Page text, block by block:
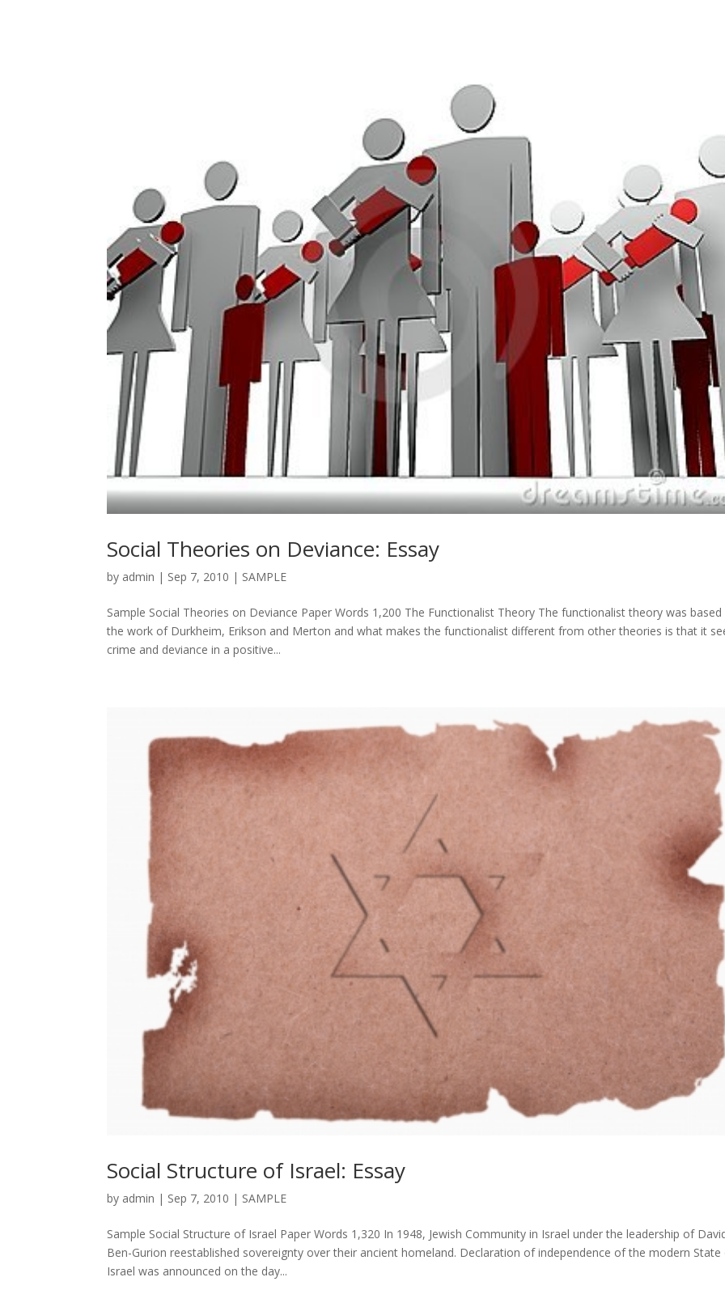
Social Theories on Deviance: Essay
by admin | Sep 7, 2010 | SAMPLE
Sample Social Theories on Deviance Paper Words 1,200 The Functionalist Theory The functionalist theory was
the work of Durkheim, Erikson and Merton and what makes the functionalist different from other theories is that it
crime and deviance in a positive...
Social Structure of Israel: Essay
by admin | Sep 7, 2010 | SAMPLE
Sample Social Structure of Israel Paper Words 1,320 In 1948, Jewish Community in Israel under the leadership of
Ben-Gurion reestablished sovereignty over their ancient homeland. Declaration of independence of the modern State
Israel was announced on the day...